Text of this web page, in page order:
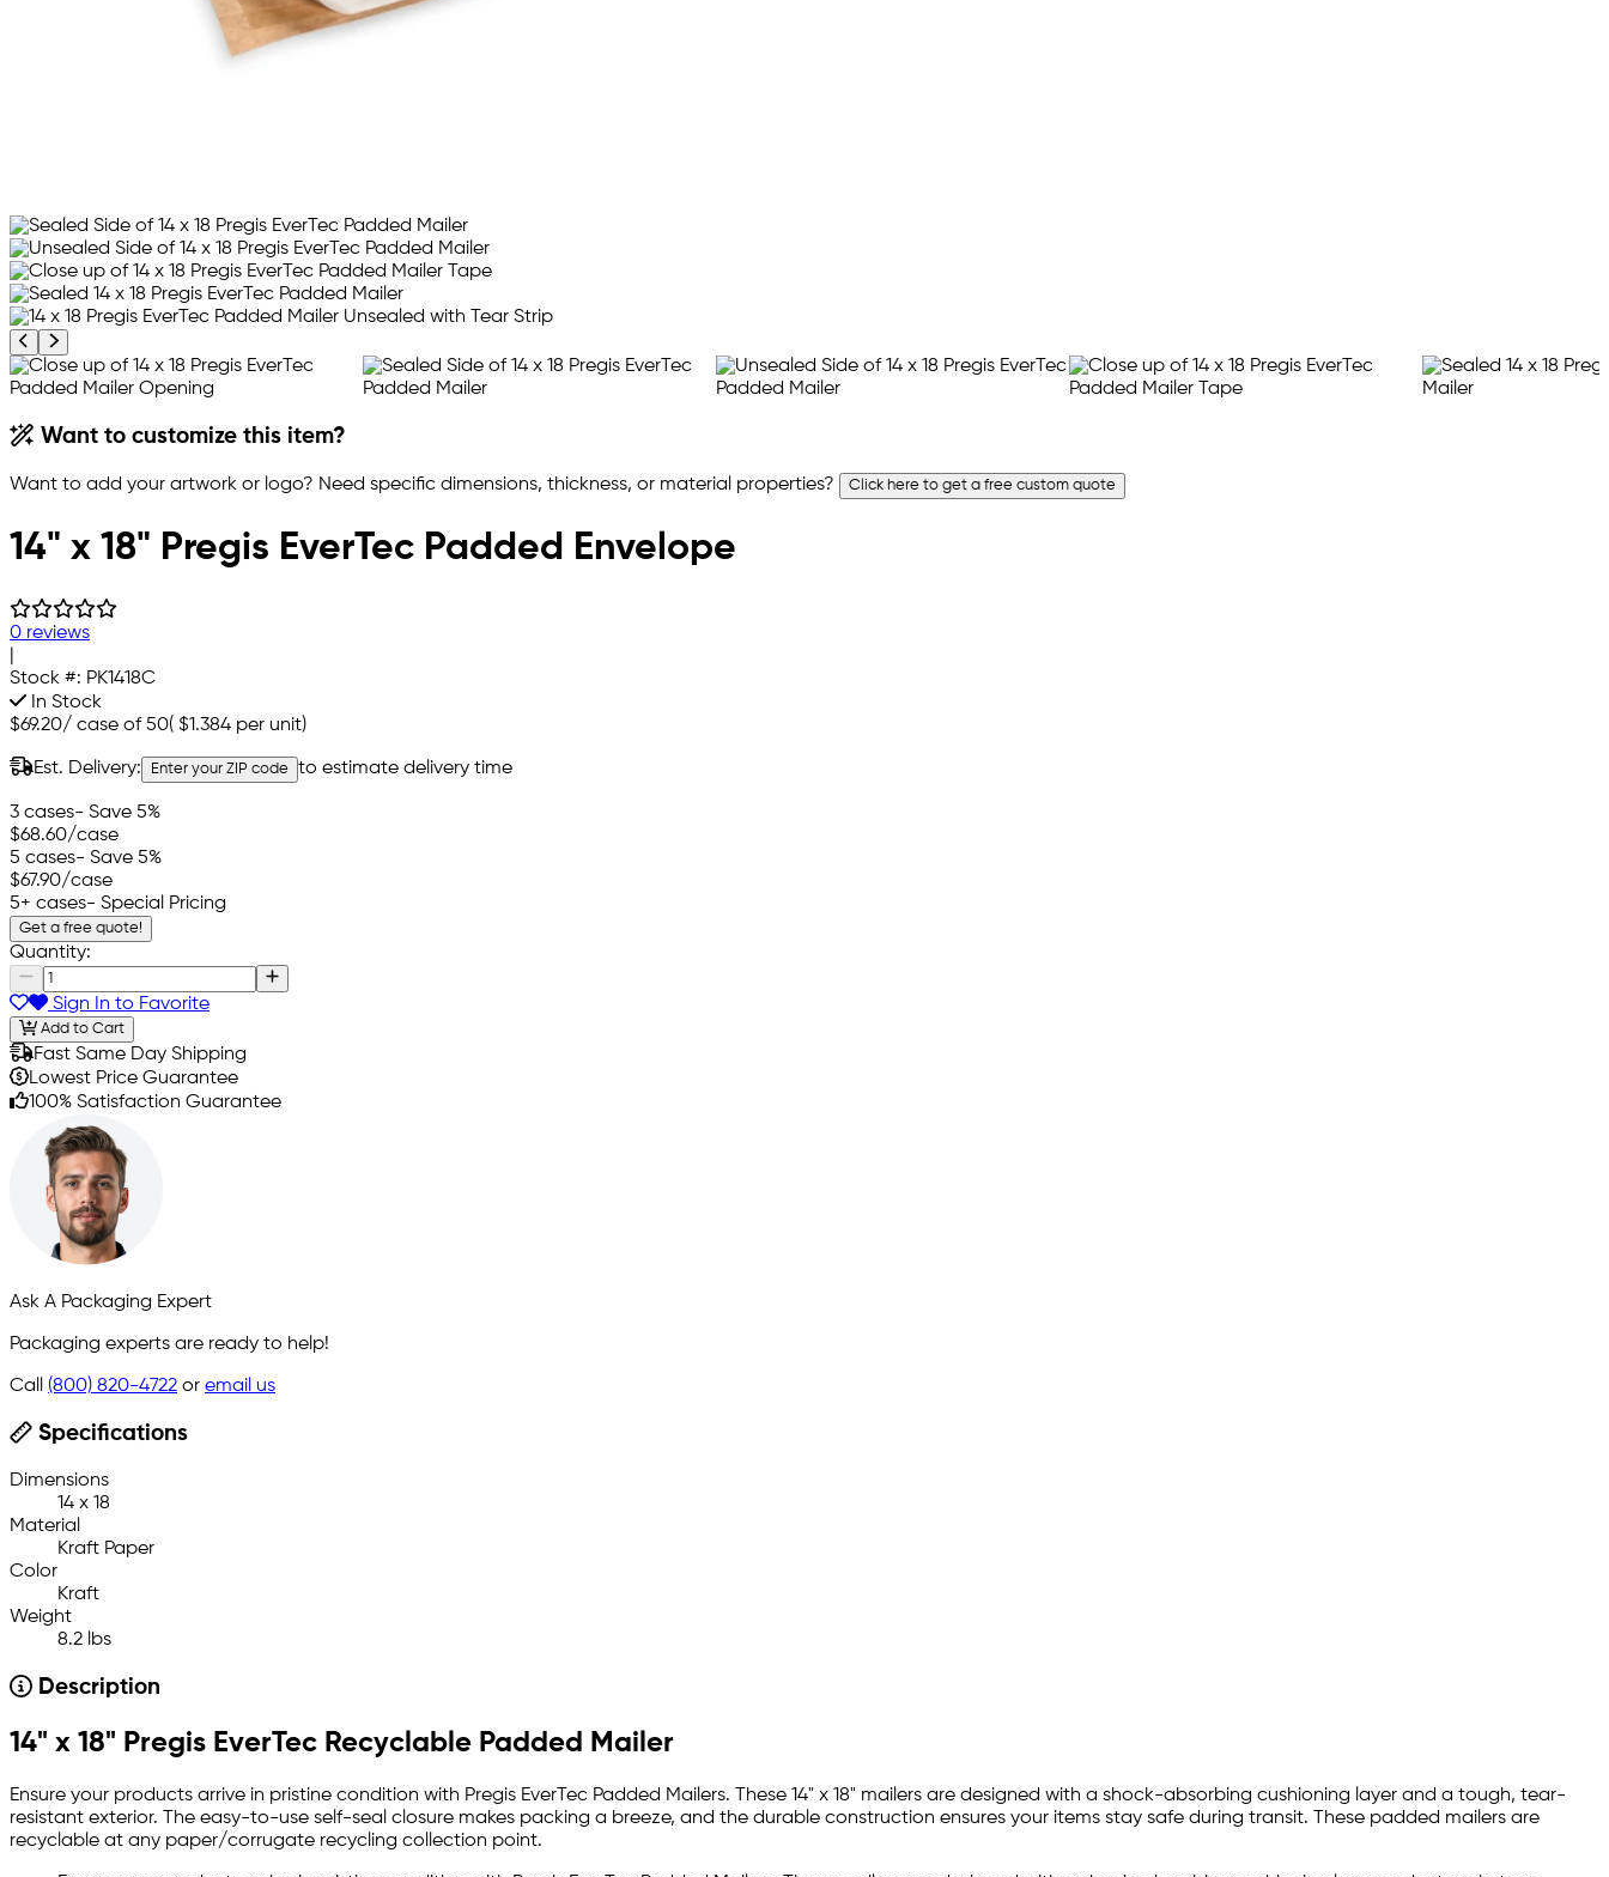
Previous product image
Next product image
Want to customize this item?
Want to add your artwork or logo? Need specific dimensions, thickness, or material properties? Click here to get a free custom quote
14" x 18" Pregis EverTec Padded Envelope
0 reviews
Stock #: PK1418C
In Stock
$69.20/ case of 50( $1.384 per unit)
Est. Delivery: Enter your ZIP code to estimate delivery time
3 cases- Save 5%
$68.60/case
5 cases- Save 5%
$67.90/case
5+ cases- Special Pricing
Get a free quote!
Quantity:
Sign In to Favorite
Add to Cart
Fast Same Day Shipping
Lowest Price Guarantee
100% Satisfaction Guarantee
Ask A Packaging Expert
Packaging experts are ready to help!
Call (800) 820-4722 or email us
Specifications
Dimensions
14 x 18
Material
Kraft Paper
Color
Kraft
Weight
8.2 lbs
Description
14" x 18" Pregis EverTec Recyclable Padded Mailer
Ensure your products arrive in pristine condition with Pregis EverTec Padded Mailers. These 14" x 18" mailers are designed with a shock-absorbing cushioning layer and a tough, tear-
resistant exterior. The easy-to-use self-seal closure makes packing a breeze, and the durable construction ensures your items stay safe during transit. These padded mailers are
recyclable at any paper/corrugate recycling collection point.